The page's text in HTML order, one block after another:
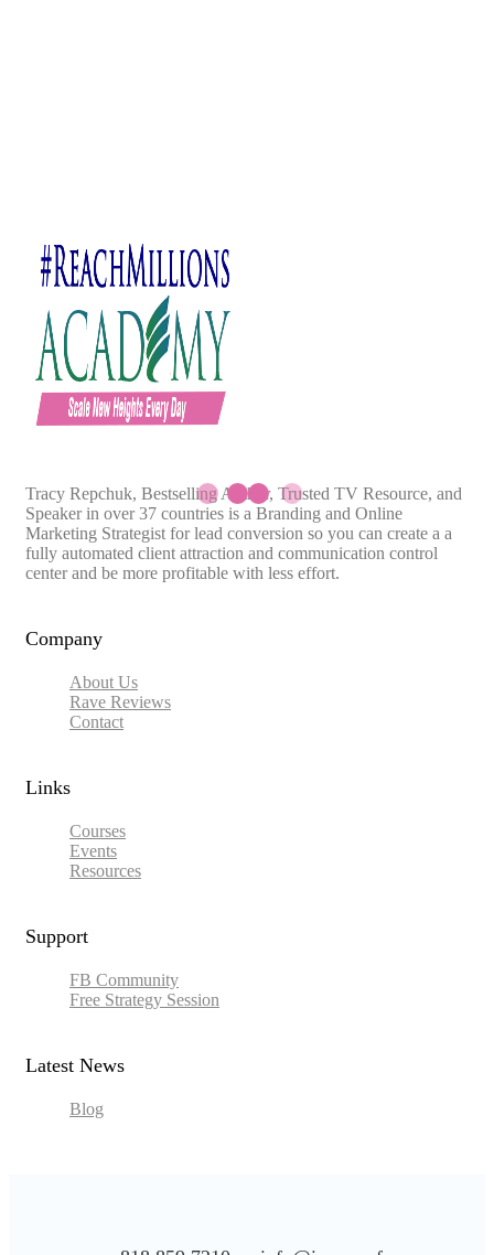
Tracy Repchuk, Bestselling Author, Trusted TV Resource, and
Speaker in over 37 countries is a Branding and Online
Marketing Strategist for lead conversion so you can create a a
fully automated client attraction and communication control
center and be more profitable with less effort.
Company
About Us
Rave Reviews
Contact
Links​
Courses
Events
Resources
Support
FB Community
Free Strategy Session
Latest News
Blog